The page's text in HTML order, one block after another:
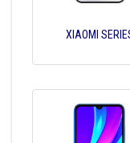
XIAOMI